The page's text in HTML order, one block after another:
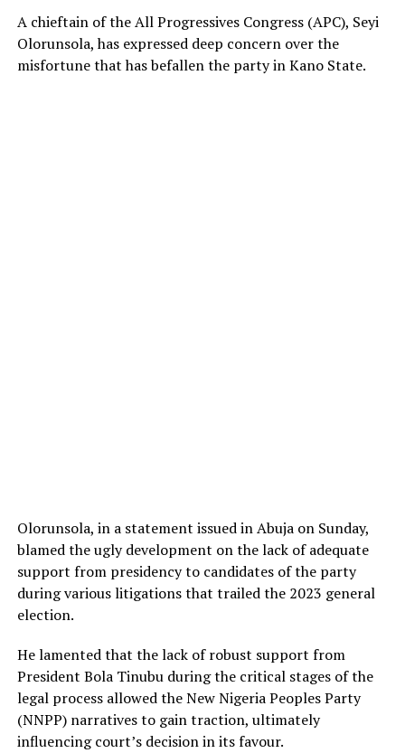
A chieftain of the All Progressives Congress (APC), Seyi
Olorunsola, has expressed deep concern over the
misfortune that has befallen the party in Kano State.
Olorunsola, in a statement issued in Abuja on Sunday,
blamed the ugly development on the lack of adequate
support from presidency to candidates of the party
during various litigations that trailed the 2023 general
election.
He lamented that the lack of robust support from
President Bola Tinubu during the critical stages of the
legal process allowed the New Nigeria Peoples Party
(NNPP) narratives to gain traction, ultimately
influencing court’s decision in its favour.